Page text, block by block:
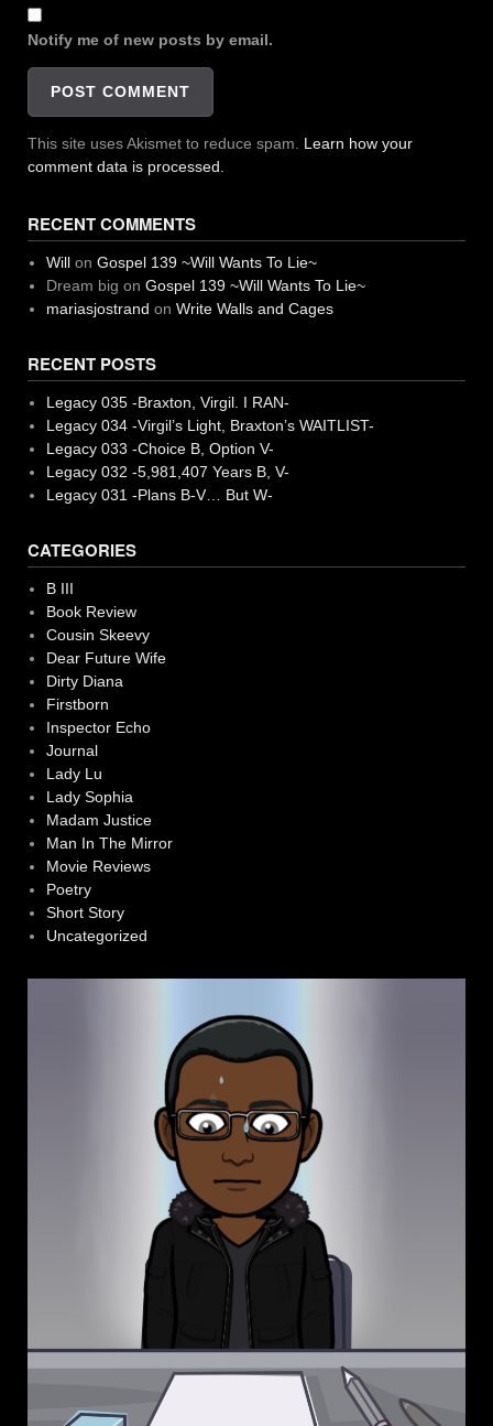
Notify me of new posts by email.
This site uses Akismet to reduce spam. Learn how your
comment data is processed.
RECENT COMMENTS
Willon Gospel 139 ~Will Wants To Lie~
Dream big on Gospel 139 ~Will Wants To Lie~
mariasjostrand on Write Walls and Cages
RECENT POSTS
Legacy 035 -Braxton, Virgil. I RAN-
Legacy 034 -Virgil’s Light, Braxton’s WAITLIST-
Legacy 033 -Choice B, Option V-
Legacy 032 -5,981,407 Years B, V-
Legacy 031 -Plans B-V… But W-
CATEGORIES
B III
Book Review
Cousin Skeevy
Dear Future Wife
Dirty Diana
Firstborn
Inspector Echo
Journal
Lady Lu
Lady Sophia
Madam Justice
Man In The Mirror
Movie Reviews
Poetry
Short Story
Uncategorized